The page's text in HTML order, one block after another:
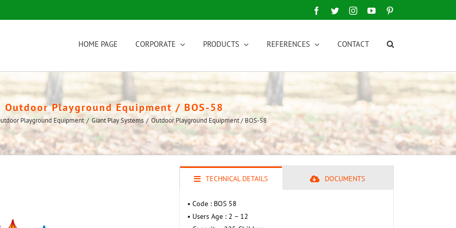
Facebook
TwitterInstagramYouTube
HOME PAGE CORPORATE PRODUCTS REFERENCES CONTACT
Outdoor Playground Equipment / BOS-58
Playground Equipment / Giant Play Systems / Outdoor Playground Equipment / BOS-58
TECHNICAL DETAILS DOCUMENTS
• Code : BOS 58
• Users Age : 2 – 12